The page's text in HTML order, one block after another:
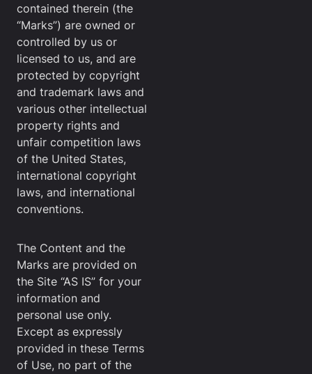
contained therein (the
“Marks”) are owned or
controlled by us or
licensed to us, and are
protected by copyright
and trademark laws and
various other intellectual
property rights and
unfair competition laws
of the United States,
international copyright
laws, and international
conventions.
The Content and the
Marks are provided on
the Site “AS IS” for your
information and
personal use only.
Except as expressly
provided in these Terms
of Use, no part of the